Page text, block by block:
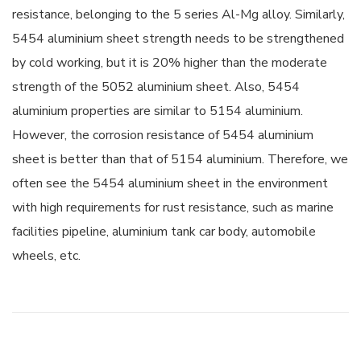
resistance, belonging to the 5 series Al-Mg alloy. Similarly,
5454 aluminium sheet strength needs to be strengthened
by cold working, but it is 20% higher than the moderate
strength of the 5052 aluminium sheet. Also, 5454
aluminium properties are similar to 5154 aluminium.
However, the corrosion resistance of 5454 aluminium
sheet is better than that of 5154 aluminium. Therefore, we
often see the 5454 aluminium sheet in the environment
with high requirements for rust resistance, such as marine
facilities pipeline, aluminium tank car body, automobile
wheels, etc.